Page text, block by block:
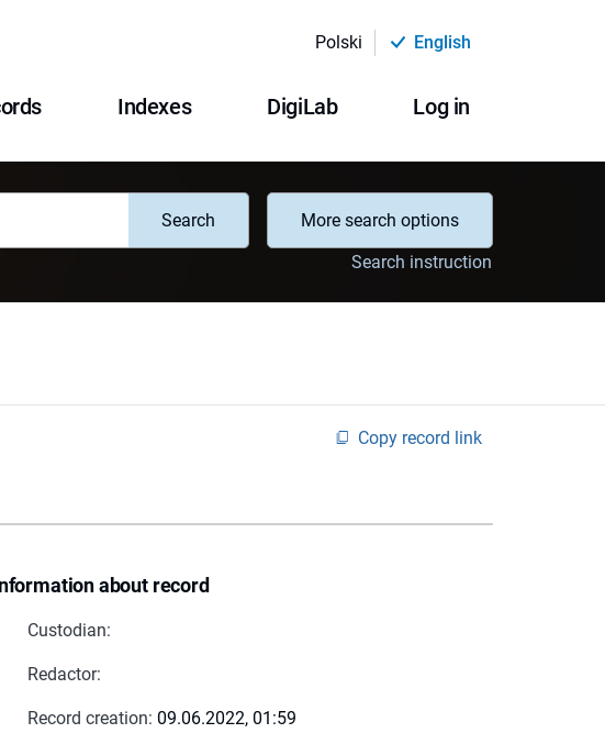
Polski English
Indexes DigiLab Log in
Search
More search options
Search instruction
Copy record link
about record
Custodian:
Redactor:
Record creation: 09.06.2022, 01:59